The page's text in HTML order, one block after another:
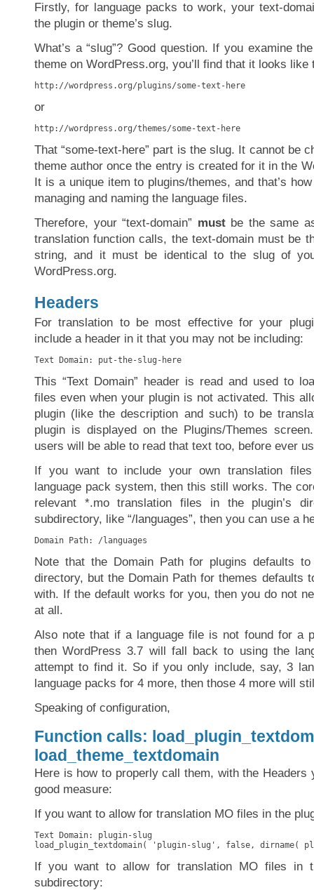
Firstly, for language packs to work, your text-
the plugin or theme’s slug.
What’s a “slug”? Good question. If you examine
theme on WordPress.org, you’ll find that it looks like
http://wordpress.org/plugins/some-text-here
or
http://wordpress.org/themes/some-text-here
That “some-text-here” part is the slug. It cannot be
theme author once the entry is created for it in the
It is a unique item to plugins/themes, and that’s
managing and naming the language files.
Therefore, your “text-domain” mustbe the same
translation function calls, the text-domain must be
string, and it must be identical to the slug of
WordPress.org.
Headers
For translation to be most effective for your
include a header in it that you may not be including:
Text Domain: put-the-slug-here
This “Text Domain” header is read and used to
files even when your plugin is not activated. This
plugin (like the description and such) to be
plugin is displayed on the Plugins/Themes
users will be able to read that text too, before ever
If you want to include your own translation
language pack system, then this still works. The
relevant *.mo translation files in the plugin’s
subdirectory, like “/languages”, then you can use a
Domain Path: /languages
Note that the Domain Path for plugins defaults to
directory, but the Domain Path for themes defaults
with. If the default works for you, then you do not
at all.
Also note that if a language file is not found for a
then WordPress 3.7 will fall back to using the
attempt to find it. So if you only include, say, 3
language packs for 4 more, then those 4 more will
Speaking of configuration,
Function calls:
load_theme_textdomain
Here is how to properly call them, with the Headers
good measure:
If you want to allow for translation MO files in the
Text Domain: plugin-slug
load_plugin_textdomain( 'plugin-slug', false, dirname(
If you want to allow for translation MO files in
subdirectory: